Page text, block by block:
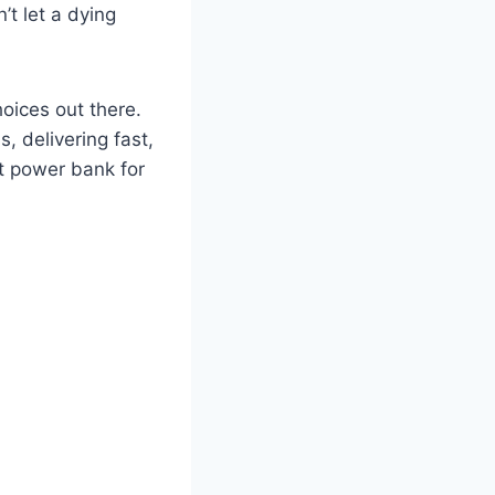
let a dying
out there.
delivering fast,
power bank for